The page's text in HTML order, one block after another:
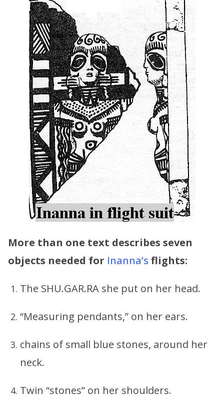
More than one text describes seven
objects needed for Inanna’s flights:
The SHU.GAR.RA she put on her head.
“Measuring pendants,” on her ears.
chains of small blue stones, around her
neck.
Twin “stones” on her shoulders.